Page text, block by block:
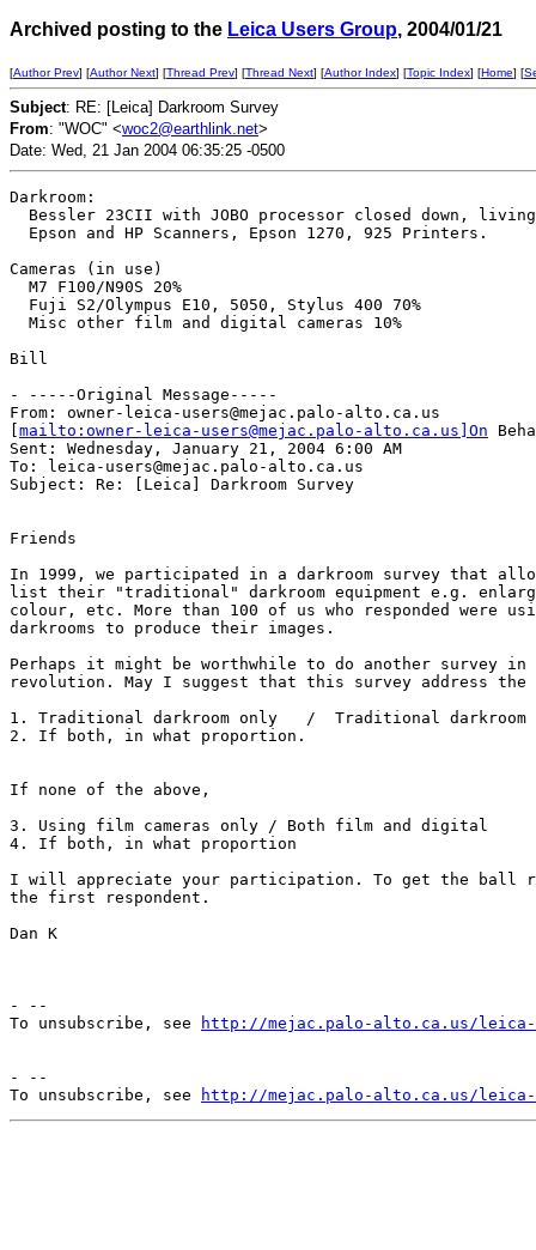
Archived posting to the Leica Users Group, 2004/01/21
[Author Prev] [Author Next] [Thread Prev] [Thread Next] [Author Index] [Topic Index] [Home] [
Subject: RE: [Leica] Darkroom Survey
From: "WOC" <woc2@earthlink.net>
Date: Wed, 21 Jan 2004 06:35:25 -0500
Darkroom:
Bessler 23CII with JOBO processor closed down,
  Epson and HP Scanners, Epson 1270, 925 Printers.
Cameras (in use)
  M7 F100/N90S 20%
  Fuji S2/Olympus E10, 5050, Stylus 400 70%
  Misc other film and digital cameras 10%
Bill
- -----Original Message-----
From: owner-leica-users@mejac.palo-alto.ca.us
mailto:owner-leica-users@mejac.palo-alto.ca.us]On
Sent: Wednesday, January 21, 2004 6:00 AM
To: leica-users@mejac.palo-alto.ca.us
Subject: Re: [Leica] Darkroom Survey
Friends
In 1999, we participated in a darkroom survey that
list their "traditional" darkroom equipment e.g.
colour, etc. More than 100 of us who responded were
darkrooms to produce their images.
Perhaps it might be worthwhile to do another survey
revolution. May I suggest that this survey address
1. Traditional darkroom only   /  Traditional darkroom
2. If both, in what proportion.
If none of the above,
3. Using film cameras only / Both film and digital
4. If both, in what proportion
I will appreciate your participation. To get the
the first respondent.
Dan K
- --
To unsubscribe, see
http://mejac.palo-alto.ca.us/leica-
- --
To unsubscribe, see
http://mejac.palo-alto.ca.us/leica-